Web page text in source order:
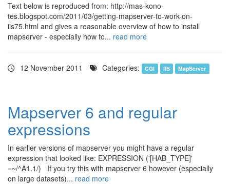
Text below is reproduced from: http://mas-kono-
tes.blogspot.com/2011/03/getting-mapserver-to-work-on-
iis75.html and gives a reasonable overview of how to install
mapserver - especially how to... read more
12 November 2011 Categories: CGI IIS MapServer
Mapserver 6 and regular
expressions
In earlier versions of mapserver you might have a regular
expression that looked like: EXPRESSION ('[HAB_TYPE]'
=~/^A1.1/) If you try this with mapserver 6 however (especially
on large datasets)... read more